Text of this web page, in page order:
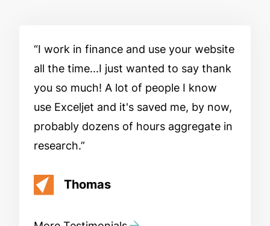
I work in finance and use your website
all the time...I just wanted to say thank
you so much! A lot of people I know
use Exceljet and it's saved me, by now,
probably dozens of hours aggregate in
research.
Thomas